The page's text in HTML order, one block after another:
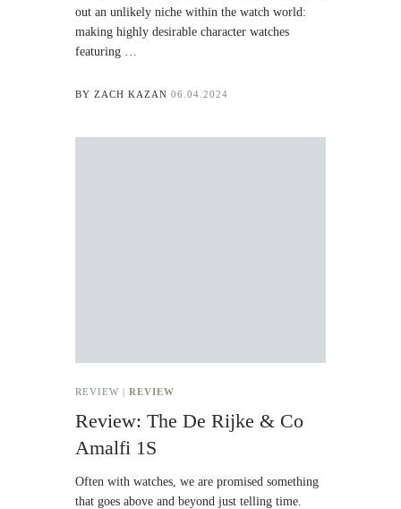
out an unlikely niche within the watch world:
making highly desirable character watches
featuring …
BY ZACH KAZAN 06.04.2024
REVIEW | REVIEW
Review: The De Rijke & Co
Amalfi 1S
Often with watches, we are promised something
that goes above and beyond just telling time.